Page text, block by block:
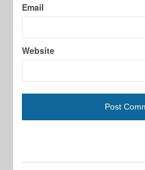
Email
Website